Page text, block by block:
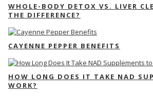
WHOLE-BODY DETOX VS. LIVER
THE DIFFERENCE?
CAYENNE PEPPER BENEFITS
HOW LONG DOES IT TAKE NAD
WORK?